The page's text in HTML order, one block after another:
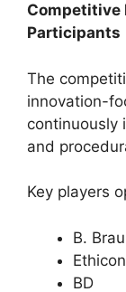
Competitive
Participants
The
innovation-
continuously
and
Key players
B.
BD